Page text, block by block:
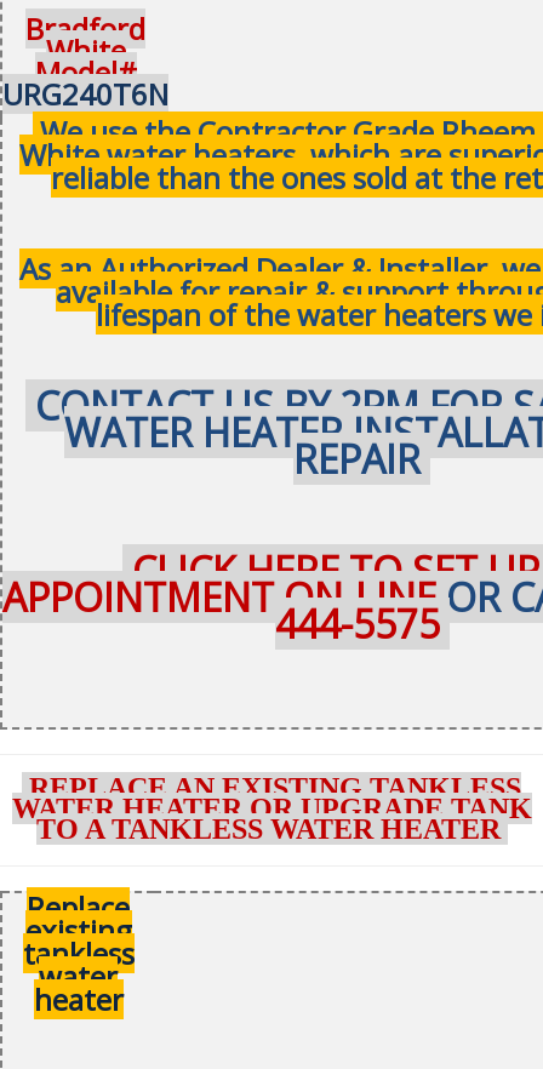
Bradford
White
Model#
URG240T6N
We use the Contractor Grade
White water heaters, which are
reliable than the ones sold at the
As an Authorized Dealer & Installer,
available for repair & support
lifespan of the water heaters
CONTACT US BY 2PM FOR
WATER HEATER
REPAIR
CLICK HERE TO SET
APPOINTMENT ON-LINE OR
444-5575
REPLACE AN EXISTING TANKLESS
WATER HEATER OR UPGRADE TANK
TO A TANKLESS WATER HEATER
Replace
existing
tankless
water
heater